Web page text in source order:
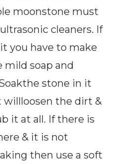
moonstone must
cleaners. If
you have to make
mild soap and
stone in it
the dirt &
it at all. If there is
& it is not
then use a soft